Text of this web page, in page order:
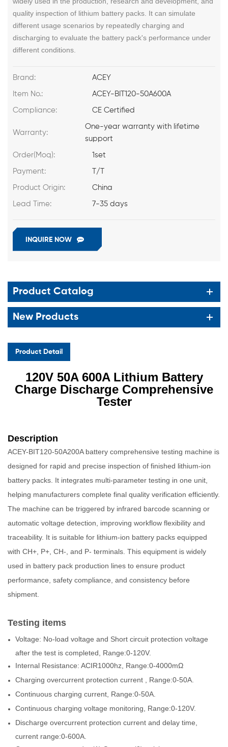
quality inspection of lithium battery packs. It can simulate
different usage scenarios by repeatedly charging and
discharging to evaluate the battery pack's performance under
different conditions.
Brand: ACEY
Item No.: ACEY-BIT120-50A600A
Compliance: CE Certified
Warranty:
One-year warranty with lifetime
support
Order(Moq): 1set
Payment: T/T
Product Origin: China
Lead Time: 7-35 days
INQUIRE NOW
Product Catalog
New Products
Product Detail
120V 50A 600A Lithium Battery
Charge Discharge Comprehensive
Tester
Description
ACEY-BIT120-50A200A battery comprehensive testing machine is
designed for rapid and precise inspection of finished lithium-ion
battery packs. It integrates multi-parameter testing in one unit,
helping manufacturers complete final quality verification efficiently.
The machine can be triggered by infrared barcode scanning or
automatic voltage detection, improving workflow flexibility and
traceability. It is suitable for lithium-ion battery packs equipped
with CH+, P+, CH-, and P- terminals. This equipment is widely
used in battery pack production lines to ensure product
performance, safety compliance, and consistency before
shipment.
Testing items
Voltage: No-load voltage and Short circuit protection voltage
after the test is completed, Range:0-120V.
Internal Resistance: ACIR1000hz, Range:0-4000mΩ
Charging overcurrent protection current , Range:0-50A.
Continuous charging current, Range:0-50A.
Continuous charging voltage monitoring, Range:0-120V.
Discharge overcurrent protection current and delay time,
current range:0-600A.